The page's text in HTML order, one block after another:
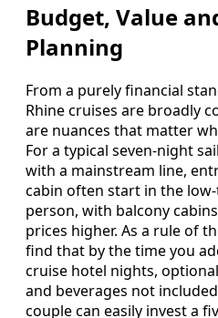
Budget, Value
Planning
From a purely financial
Rhine cruises are broadly
are nuances that matter
For a typical seven-night
with a mainstream line,
cabin often start in the
person, with balcony
prices higher. As a rule of
find that by the time you
cruise hotel nights,
and beverages not
couple can easily invest a